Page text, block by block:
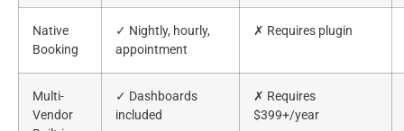
Native
Booking
✓ Nightly, hourly,
appointment
✗ Requires plugin
Multi-
Vendor
✓ Dashboards
included
✗ Requires
$399+/year